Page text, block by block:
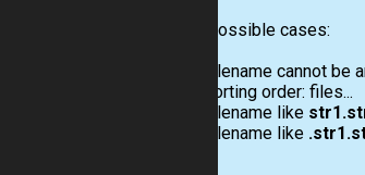
Some possible cases:
Filename cannot be
Sorting order: files...
Filename like
Filename like